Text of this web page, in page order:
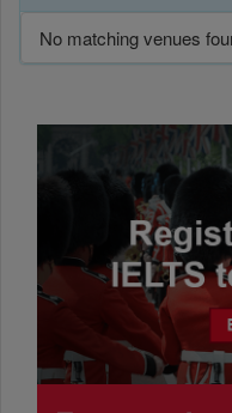
No matching venues